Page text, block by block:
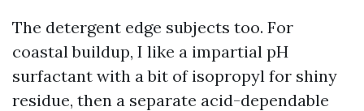
The detergent edge subjects too. For
coastal buildup, I like a impartial pH
surfactant with a bit of isopropyl for shiny
residue, then a separate acid-dependable